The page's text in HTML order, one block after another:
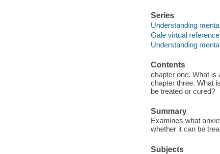
Series
Understanding
Gale virtual
Understanding
Contents
chapter one. What is
chapter three. What
be treated or cured?
Summary
Examines what
whether it can be
Subjects